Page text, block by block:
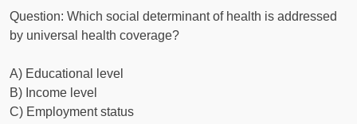
Question: Which social determinant of health is addressed
by universal health coverage?
A) Educational level
B) Income level
C) Employment status